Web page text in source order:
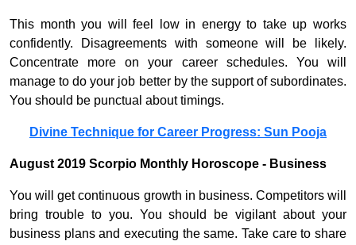
This month you will feel low in energy to take up works
confidently. Disagreements with someone will be likely.
Concentrate more on your career schedules. You will
manage to do your job better by the support of subordinates.
You should be punctual about timings.
Divine Technique for Career Progress: Sun Pooja
August 2019 Scorpio Monthly Horoscope - Business
You will get continuous growth in business. Competitors will
bring trouble to you. You should be vigilant about your
business plans and executing the same. Take care to share